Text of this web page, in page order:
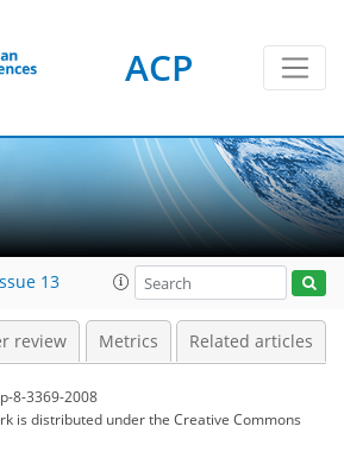
ACP
13
review Metrics Related articles
8-3369-2008
is distributed underthe Creative Commons